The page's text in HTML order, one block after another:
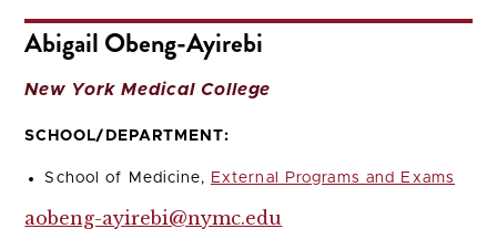
Abigail Obeng-Ayirebi
New York Medical College
SCHOOL/DEPARTMENT:
School of Medicine, External Programs and Exams
aobeng-ayirebi@nymc.edu